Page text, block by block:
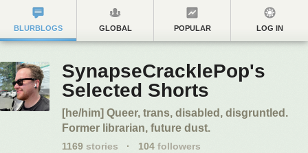
BLURBLOGS GLOBAL POPULAR LOG IN
SynapseCracklePop's
Selected Shorts
[he/him] Queer, trans, disabled, disgruntled.
Former librarian, future dust.
1169 stories · 104 followers